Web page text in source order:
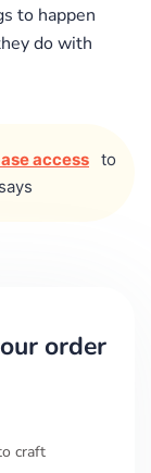
to happen
do with
access to
order
craft